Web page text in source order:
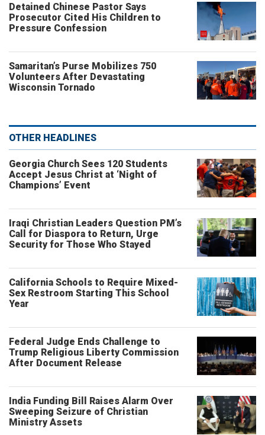
Detained Chinese Pastor Says
Prosecutor Cited His Children to
Pressure Confession
Samaritan’s Purse Mobilizes 750
Volunteers After Devastating
Wisconsin Tornado
OTHER HEADLINES
Georgia Church Sees 120 Students
Accept Jesus Christ at ‘Night of
Champions’ Event
Iraqi Christian Leaders Question PM’s
Call for Diaspora to Return, Urge
Security for Those Who Stayed
California Schools to Require Mixed-
Sex Restroom Starting This School
Year
Federal Judge Ends Challenge to
Trump Religious Liberty Commission
After Document Release
India Funding Bill Raises Alarm Over
Sweeping Seizure of Christian
Ministry Assets